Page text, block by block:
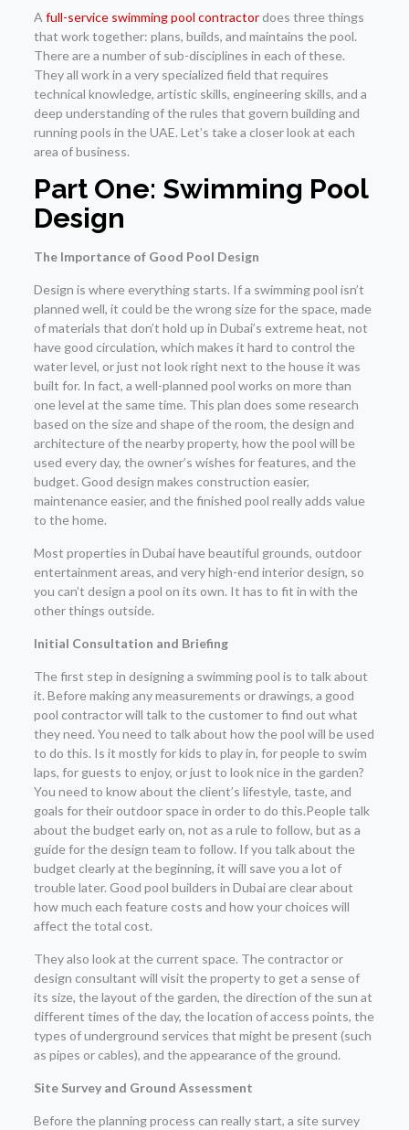
A full-service swimming pool contractordoes three things
that work together: plans, builds, and maintains the pool.
There are a number of sub-disciplines in each of these.
They all work in a very specialized field that requires
technical knowledge, artistic skills, engineering skills, and a
deep understanding of the rules that govern building and
running pools in the UAE. Let’s take a closer look at each
area of business.
Part One: Swimming Pool
Design
The Importance of Good Pool Design
Design is where everything starts. If a swimming pool isn’t
planned well, it could be the wrong size for the space, made
of materials that don’t hold up in Dubai’s extreme heat, not
have good circulation, which makes it hard to control the
water level, or just not look right next to the house it was
built for. In fact, a well-planned pool works on more than
one level at the same time. This plan does some research
based on the size and shape of the room, the design and
architecture of the nearby property, how the pool will be
used every day, the owner’s wishes for features, and the
budget. Good design makes construction easier,
maintenance easier, and the finished pool really adds value
to the home.
Most properties in Dubai have beautiful grounds, outdoor
entertainment areas, and very high-end interior design, so
you can’t design a pool on its own. It has to fit in with the
other things outside.
Initial Consultation and Briefing
The first step in designing a swimming pool is to talk about
it. Before making any measurements or drawings, a good
pool contractor will talk to the customer to find out what
they need. You need to talk about how the pool will be used
to do this. Is it mostly for kids to play in, for people to swim
laps, for guests to enjoy, or just to look nice in the garden?
You need to know about the client’s lifestyle, taste, and
goals for their outdoor space in order to do this.People talk
about the budget early on, not as a rule to follow, but as a
guide for the design team to follow. If you talk about the
budget clearly at the beginning, it will save you a lot of
trouble later. Good pool builders in Dubai are clear about
how much each feature costs and how your choices will
affect the total cost.
They also look at the current space. The contractor or
design consultant will visit the property to get a sense of
its size, the layout of the garden, the direction of the sun at
different times of the day, the location of access points, the
types of underground services that might be present (such
as pipes or cables), and the appearance of the ground.
Site Survey and Ground Assessment
Before the planning process can really start, a site survey